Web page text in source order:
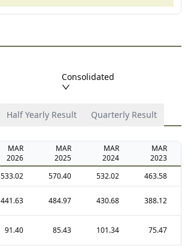
Consolidated
Half Yearly Result Quarterly Result
MAR
2026
MAR
2025
MAR
2024
MAR
2023
533.02 570.40 532.02
463.58
441.63 484.97 430.68 388.12
91.40 85.43 101.34 75.47